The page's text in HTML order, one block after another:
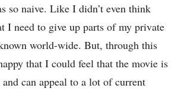
so naive. Like I didn’t even think
I need to give up parts of my private
world-wide. But, through this
that I could feel that the movie is
can appeal to a lot of current